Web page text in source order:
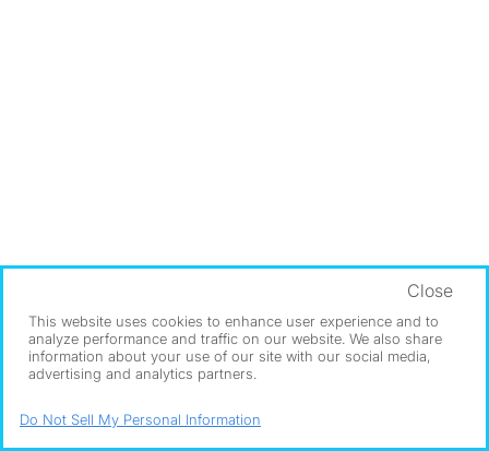
This website uses cookies to enhance user experience and to
analyze performance and traffic on our website. We also share
information about your use of our site with our social media,
advertising and analytics partners.
Close
Do Not Sell My Personal Information